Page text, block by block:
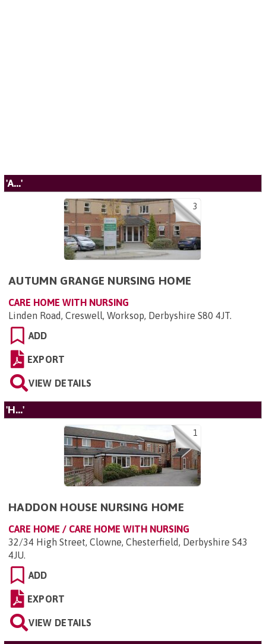
'A...'
3
AUTUMN GRANGE NURSING HOME
CARE HOME WITH NURSING
Linden Road, Creswell, Worksop, Derbyshire S80 4JT.
ADD
EXPORT
VIEW DETAILS
'H...'
1
HADDON HOUSE NURSING HOME
CARE HOME / CARE HOME WITH NURSING
32/34 High Street, Clowne, Chesterfield, Derbyshire S43
4JU.
ADD
EXPORT
VIEW DETAILS